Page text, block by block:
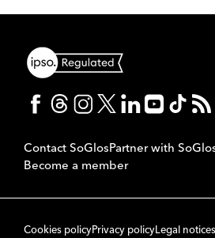
Contact SoGlosPartner with
Become a member
Cookies policyPrivacy policyLegal notices